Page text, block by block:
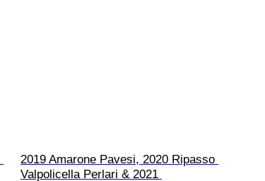
2019 Amarone Pavesi, 2020 Ripasso
Valpolicella Perlari & 2021